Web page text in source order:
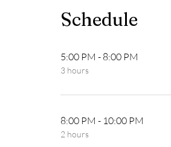
Schedule
5:00 PM - 8:00 PM
3 hours
8:00 PM - 10:00 PM
2 hours